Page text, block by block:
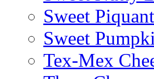
Sweet
Sweet
Tex-Mex